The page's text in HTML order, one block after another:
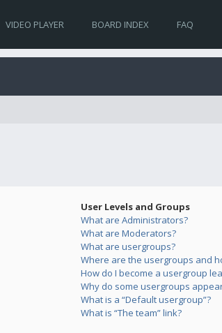
VIDEO PLAYER BOARD INDEX FAQ
User Levels and Groups
What are Administrators?
What are Moderators?
What are usergroups?
Where are the usergroups and
How do I become a usergroup
Why do some usergroups
What is a “Default usergroup”?
What is “The team” link?